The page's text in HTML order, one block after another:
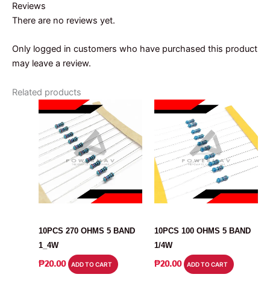
Reviews
There are no reviews yet.
Only logged in customers who have purchased this product
may leave a review.
Related products
10PCS 270 OHMS 5 BAND
1_4W
₱20.00 ADD TO CART
10PCS 100 OHMS 5 BAND
1/4W
₱20.00 ADD TO CART